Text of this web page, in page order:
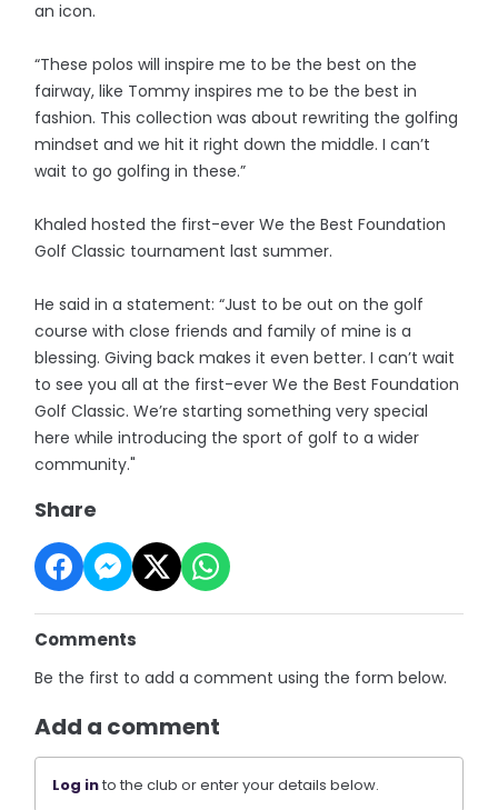
an icon.
“These polos will inspire me to be the best on the
fairway, like Tommy inspires me to be the best in
fashion. This collection was about rewriting the golfing
mindset and we hit it right down the middle. I can’t
wait to go golfing in these.”
Khaled hosted the first-ever We the Best Foundation
Golf Classic tournament last summer.
He said in a statement: “Just to be out on the golf
course with close friends and family of mine is a
blessing. Giving back makes it even better. I can’t wait
to see you all at the first-ever We the Best Foundation
Golf Classic. We’re starting something very special
here while introducing the sport of golf to a wider
community."
Share
Comments
Be the first to add a comment using the form below.
Add a comment
Log into the club or enter your details below.